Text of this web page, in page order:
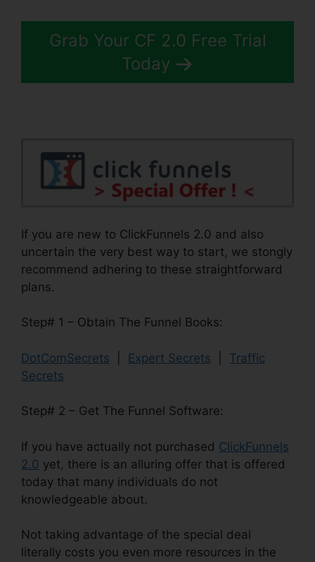
Grab Your CF 2.0 Free Trial
Today
If you are new to ClickFunnels 2.0 and also
uncertain the very best way to start, we stongly
recommend adhering to these straightforward
plans.
Step# 1 – Obtain The Funnel Books:
DotComSecrets Expert Secrets
Traffic
Secrets
Step# 2 – Get The Funnel Software:
If you have actually not purchased ClickFunnels
2.0 yet, there is an alluring offer that is offered
today that many individuals do not
knowledgeable about.
Not taking advantage of the special deal
literally costs you even more resources in the